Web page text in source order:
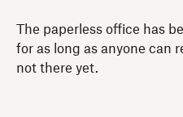
The paperless office has
for as long as anyone can
not there yet.